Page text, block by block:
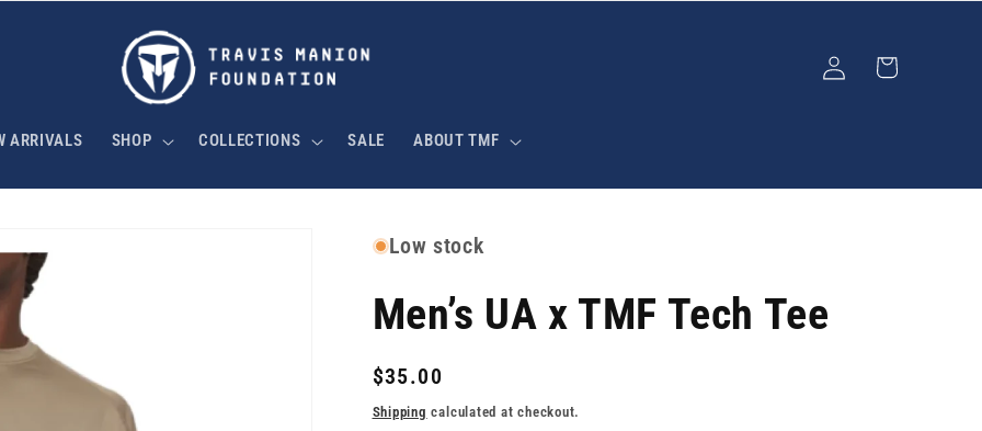
ARRIVALS SHOP COLLECTIONS SALE ABOUT TMF
Log
in
Cart
Low stock
Men’s UA x TMF Tech Tee
Regular
price
$35.00
Shipping calculated at checkout.